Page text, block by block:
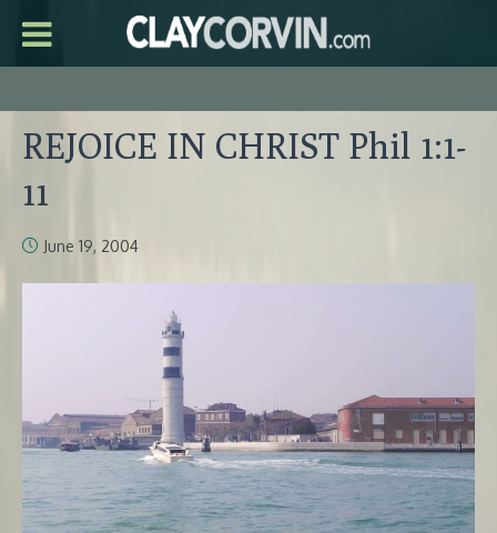
REJOICE IN CHRIST Phil 1:1-
11
June 19, 2004